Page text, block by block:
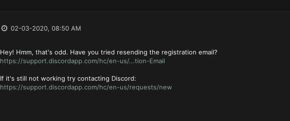
02-03-2020, 08:50 AM
Hey! Hmm, that's odd. Have you tried resending the registration email?
https://support.discordapp.com/hc/en-us/...tion-Email
If it's still not working try contacting Discord:
https://support.discordapp.com/hc/en-us/requests/new